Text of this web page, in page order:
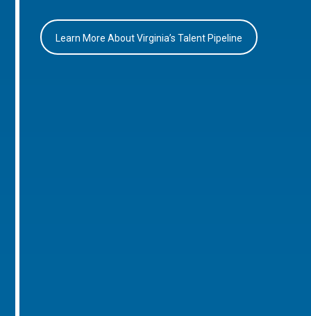
Learn More About Virginia’s Talent Pipeline